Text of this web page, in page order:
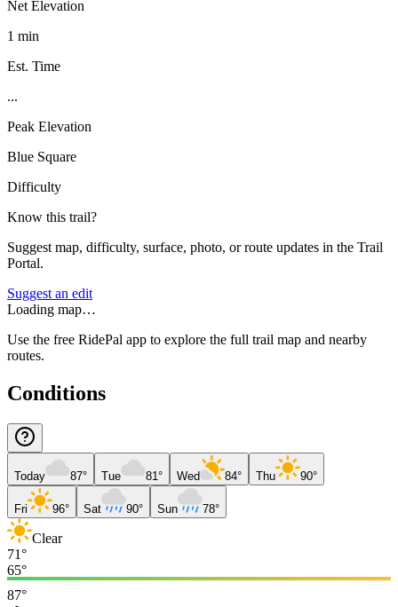
Net Elevation
1 min
Est. Time
...
Peak Elevation
Blue Square
Difficulty
Know this trail?
Suggest map, difficulty, surface, photo, or route updates in the Trail
Portal.
Suggest an edit
Loading map…
Use the free RidePal app to explore the full trail map and nearby
routes.
Conditions
Today 87° Tue 81° Wed 84° Thu 90°
Fri 96° Sat 90° Sun 78°
Clear
71°
65°
87°